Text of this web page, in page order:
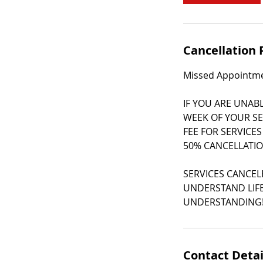
Cancellation
Missed
IF YOU ARE
WEEK OF YOUR
FEE FOR
50%
SERVICES
UNDERSTAND
UNDERSTANDING!
Contact